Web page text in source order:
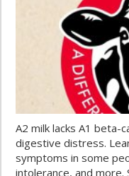
A2 milk lacks A1 beta-
digestive distress.
symptoms in some
intolerance, and